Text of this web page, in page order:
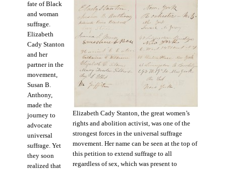
Elizabeth Cady Stanton, the great women’s
rights and abolition activist, was one of the
strongest forces in the universal suffrage
movement. Her name can be seen at the top of
this petition to extend suffrage to all
regardless of sex, which was present to
fate of Black
and woman
suffrage.
Elizabeth
Cady Stanton
and her
partner in the
movement,
Susan B.
Anthony,
made the
journey to
advocate
universal
suffrage. Yet
they soon
realized that